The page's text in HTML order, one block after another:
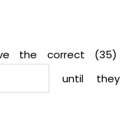
the correct (35)
until they